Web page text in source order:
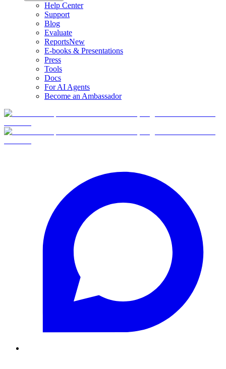
Help Center
Support
Blog
Evaluate
ReportsNew
E-books & Presentations
Press
Tools
Docs
For AI Agents
Become an Ambassador